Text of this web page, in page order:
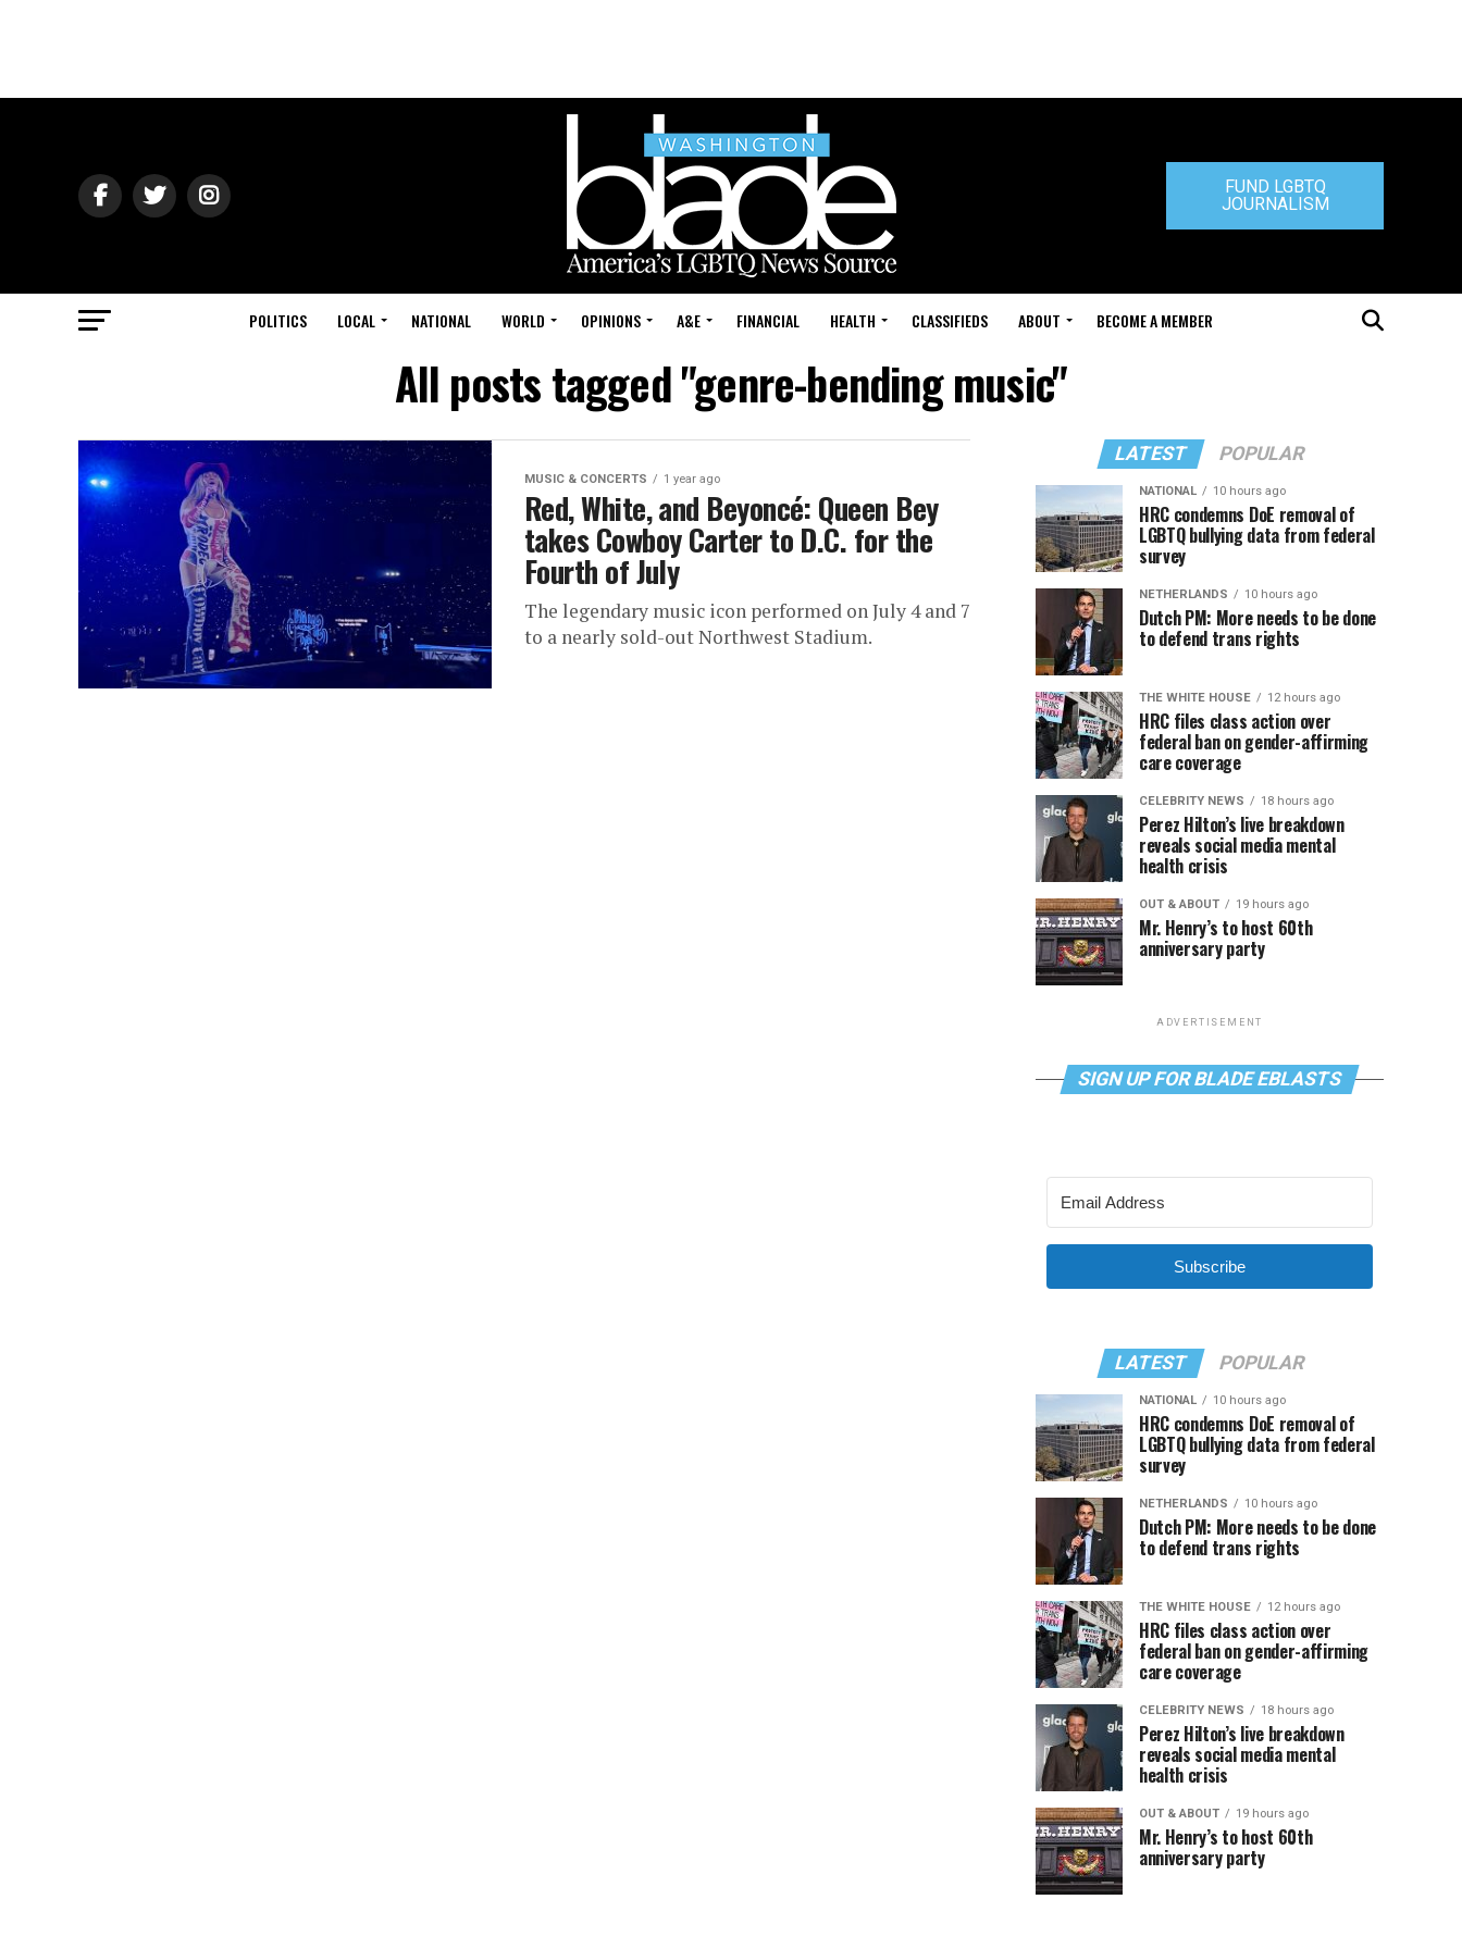
FUND LGBTQ
JOURNALISM
POLITICS LOCAL NATIONAL WORLD OPINIONS A&E FINANCIAL HEALTH CLASSIFIEDS ABOUT BECOME A MEMBER
All posts tagged "genre-bending music"
MUSIC & CONCERTS 1 year ago
Red, White, and Beyoncé: Queen Bey
takes Cowboy Carter to D.C. for the
Fourth of July
The legendary music icon performed on July 4 and 7
to a nearly sold-out Northwest Stadium.
LATEST POPULAR
NATIONAL 10 hours ago
HRC condemns DoE removal of
LGBTQ bullying data from federal
survey
NETHERLANDS 10 hours ago
Dutch PM: More needs to be done
to defend trans rights
THE WHITE HOUSE 12 hours ago
HRC files class action over
federal ban on gender-affirming
care coverage
CELEBRITY NEWS 18 hours ago
Perez Hilton’s live breakdown
reveals social media mental
health crisis
OUT & ABOUT 19 hours ago
Mr. Henry’s to host 60th
anniversary party
ADVERTISEMENT
SIGN UP FOR BLADE EBLASTS
Subscribe
LATEST POPULAR
NATIONAL 10 hours ago
HRC condemns DoE removal of
LGBTQ bullying data from federal
survey
NETHERLANDS 10 hours ago
Dutch PM: More needs to be done
to defend trans rights
THE WHITE HOUSE 12 hours ago
HRC files class action over
federal ban on gender-affirming
care coverage
CELEBRITY NEWS 18 hours ago
Perez Hilton’s live breakdown
reveals social media mental
health crisis
OUT & ABOUT 19 hours ago
Mr. Henry’s to host 60th
anniversary party